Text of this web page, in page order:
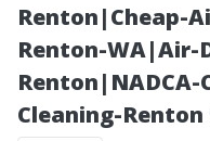
Renton|Cheap-
Renton-WA|Air-
Cleaning-Renton